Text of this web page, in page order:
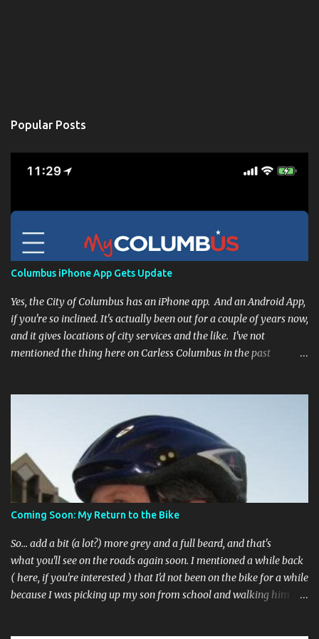
Popular Posts
Columbus iPhone App Gets Update
Yes, the City of Columbus has an iPhone app. And an Android App,
if you're so inclined. It's actually been out for a couple of years now,
and it gives locations of city services and the like. I've not
mentioned the thing here on Carless Columbus in the past
happy to say that's changed. The app now has a link to the
Columbus 311 service line where you can file service requests with
the city to get things fixed! This includes issues like potholes,
requesting bike racks, and a multitude of other issues (not all bike-
or even traffic-related). So you need never worry about forgetting
to file a request to have a pothole fixed again - just pull over
(PLEASE) and file your claim as you find the pothole in question,
or see a great spot for a bike rack, or ...
Coming Soon: My Return to the Bike
So... add a bit (a lot?) more grey and a full beard, and that's
what you'll see on the roads again soon. I mentioned a while back
( here, if you're interested ) that I'd not been on the bike for a while
because I was picking up my son from school and walking him